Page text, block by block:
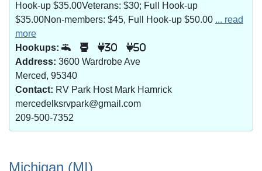
Hook-up $35.00Veterans: $30; Full Hook-up
$35.00Non-members: $45, Full Hook-up $50.00 ... read
more
Hookups:
30 50
Address: 3600 Wardrobe Ave
Merced, 95340
Contact: RV Park Host Mark Hamrick
mercedelksrvpark@gmail.com
209-500-7352
Michigan (MI)